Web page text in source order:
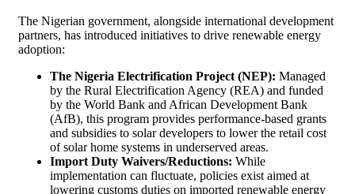
The Nigerian government, alongside international development
partners, has introduced initiatives to drive renewable energy
adoption:
The Nigeria Electrification Project (NEP): Managed
by the Rural Electrification Agency (REA) and funded
by the World Bank and African Development Bank
(AfB), this program provides performance-based grants
and subsidies to solar developers to lower the retail cost
of solar home systems in underserved areas.
Import Duty Waivers/Reductions: While
implementation can fluctuate, policies exist aimed at
lowering customs duties on imported renewable energy